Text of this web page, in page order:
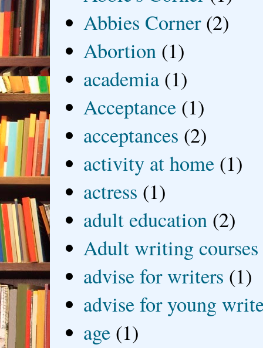
Abbies Corner (2)
Abortion (1)
academia (1)
Acceptance (1)
acceptances (2)
activity at home (1)
actress (1)
adult education (2)
Adult writing courses
advise for writers (1)
advise for young
age (1)